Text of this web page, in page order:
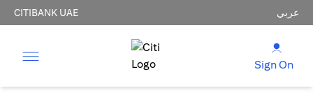
CITIBANK UAE عربي
Sign On